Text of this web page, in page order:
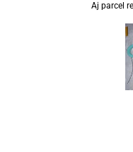
Aj parcel